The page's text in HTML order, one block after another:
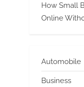
How Small
Online
Automobile
Business